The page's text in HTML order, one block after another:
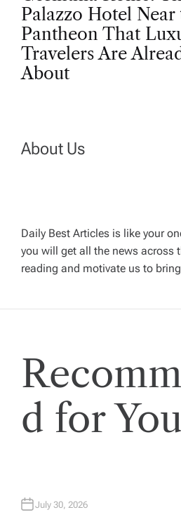
t
n
v
a
t
i
o
n
Palazzo Hotel Near
Pantheon That
Travelers Are
About
About Us
Daily Best Articles is like your
you will get all the news across
reading and motivate us to
d for You
July 30, 2026